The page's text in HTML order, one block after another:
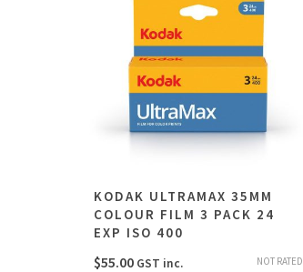
KODAK ULTRAMAX 35MM
COLOUR FILM 3 PACK 24
EXP ISO 400
NOT RATED
$55.00 GST inc.